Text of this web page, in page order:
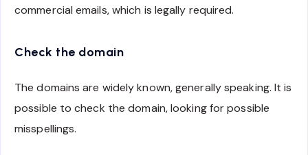
commercial emails, which is legally required.
Check the domain
The domains are widely known, generally speaking. It is
possible to check the domain, looking for possible
misspellings.